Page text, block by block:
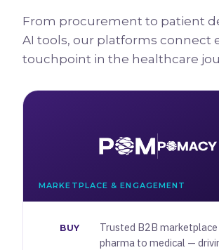
From procurement to patient
AI tools, our platforms connect
touchpoint in the healthcare
MARKETPLACE & ENGAGEMENT
BUY
Trusted B2B
pharma to medical —